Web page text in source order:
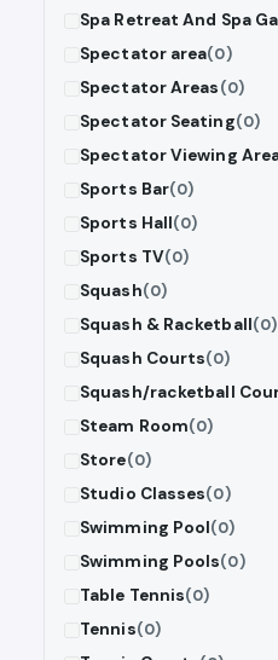
Spa Retreat And Spa
Spectator area(0)
Spectator Areas(0)
Spectator Seating(0)
Spectator Viewing
Sports Bar(0)
Sports Hall(0)
Sports TV(0)
Squash(0)
Squash & Racketball(0)
Squash Courts(0)
Squash/racketball
Steam Room(0)
Store(0)
Studio Classes(0)
Swimming Pool(0)
Swimming Pools(0)
Table Tennis(0)
Tennis(0)